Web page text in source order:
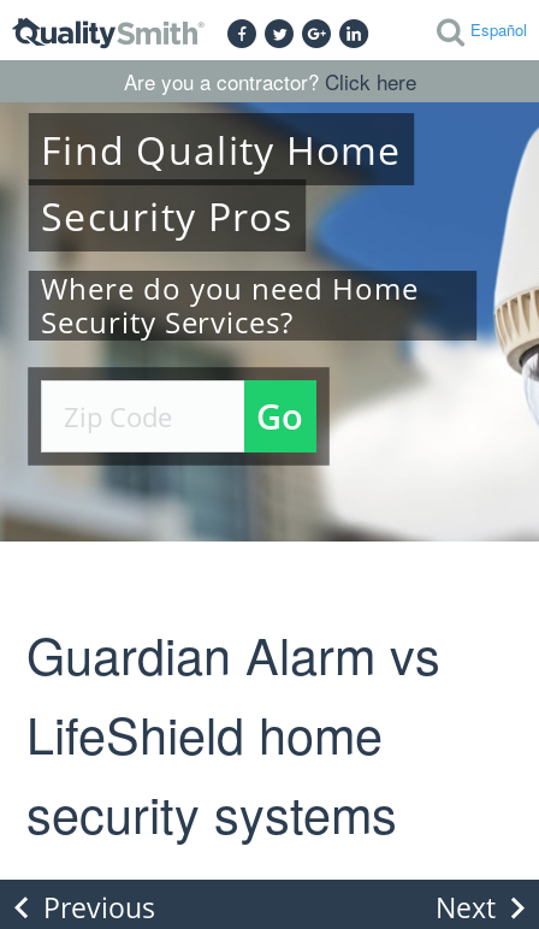
Español
Are you a contractor? Click here
Find QualityHome
Security Pros
Where do you need Home
Security Services?
Go
Guardian Alarm vs
LifeShield home
security systems
Previous Next